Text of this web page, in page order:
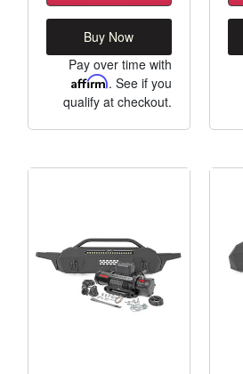
Buy Now
Pay over time with
Affirm. See if you
qualify at checkout.